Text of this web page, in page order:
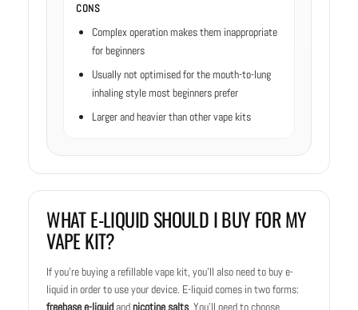
CONS
Complex operation makes them inappropriate
for beginners
Usually not optimised for the mouth-to-lung
inhaling style most beginners prefer
Larger and heavier than other vape kits
WHAT E-LIQUID SHOULD I BUY FOR MY
VAPE KIT?
If you’re buying a refillable vape kit, you’ll also need to buy e-
liquid in order to use your device. E-liquid comes in two forms:
freebase e-liquid andnicotine salts. You’ll need to choose